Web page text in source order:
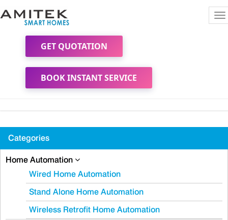
GET QUOTATION
BOOK INSTANT SERVICE
Categories
Home Automation
Wired Home Automation
Stand Alone Home Automation
Wireless Retrofit Home Automation